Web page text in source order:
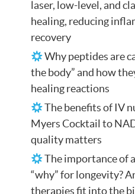
laser, low-level, and
healing, reducing
recovery
Why peptides are
the body” and how
healing reactions
The benefits of IV
Myers Cocktail to
quality matters
The importance of
“why” for longevity?
therapies fit into the